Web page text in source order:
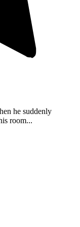
he suddenly
room...